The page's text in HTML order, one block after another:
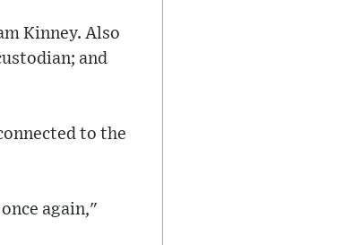
Kinney. Also
and
to the
again,"